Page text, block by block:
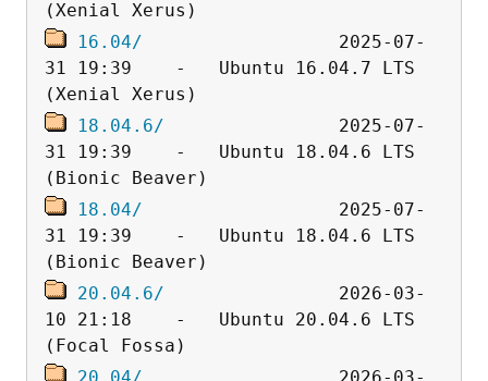
16.04/
                  2025-07-
31 19:39    -   Ubuntu 16.04.7 LTS
18.04.6/
                2025-07-
31 19:39    -   Ubuntu 18.04.6 LTS
18.04/
                  2025-07-
31 19:39    -   Ubuntu 18.04.6 LTS
20.04.6/
                2026-03-
10 21:18    -   Ubuntu 20.04.6 LTS